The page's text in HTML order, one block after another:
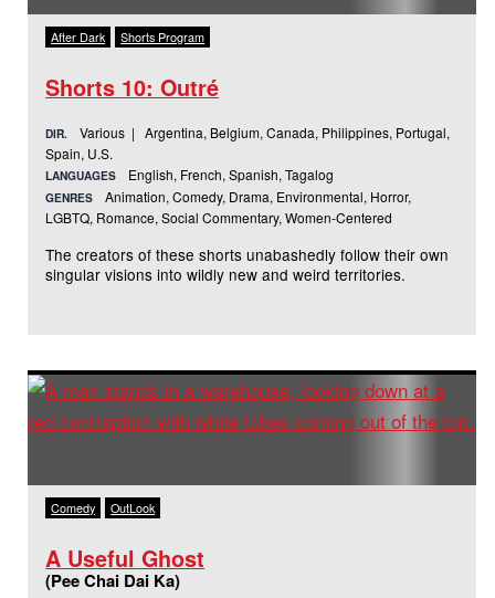
After Dark Shorts Program
Shorts 10: Outré
DIR.
Various | Argentina, Belgium, Canada, Philippines, Portugal,
Spain, U.S.
LANGUAGES English, French, Spanish, Tagalog
GENRES
Animation, Comedy, Drama, Environmental, Horror,
LGBTQ, Romance, Social Commentary, Women-Centered
The creators of these shorts unabashedly follow their own
singular visions into wildly new and weird territories.
Comedy OutLook
A Useful Ghost
(Pee Chai Dai Ka)